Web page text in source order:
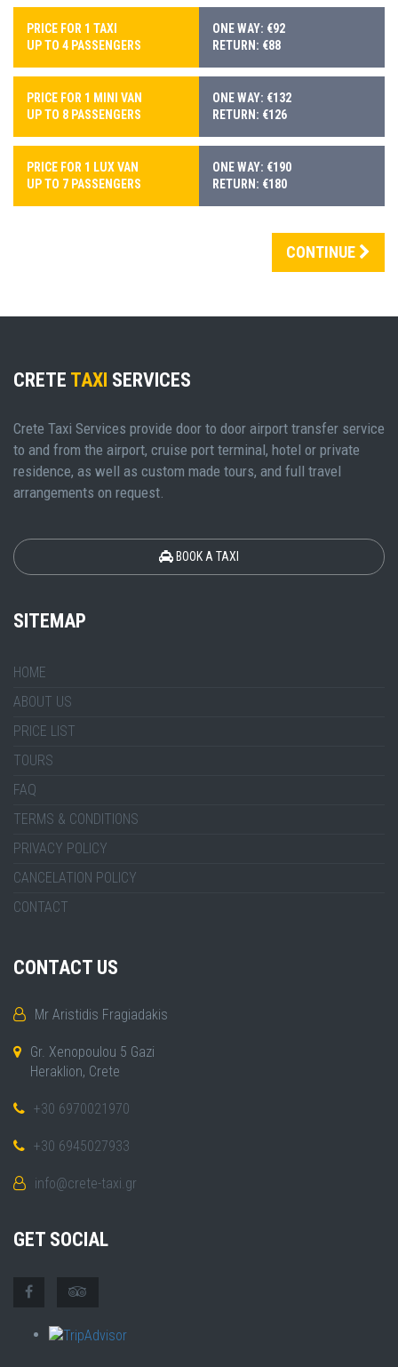
PRICE FOR 1 TAXI
UP TO 4 PASSENGERS
ONE WAY: €92
RETURN: €88
PRICE FOR 1 MINI VAN
UP TO 8 PASSENGERS
ONE WAY: €132
RETURN: €126
PRICE FOR 1 LUX VAN
UP TO 7 PASSENGERS
ONE WAY: €190
RETURN: €180
CONTINUE
CRETE TAXI SERVICES
Crete Taxi Services provide door to door airport transfer service
to and from the airport, cruise port terminal, hotel or private
residence, as well as custom made tours, and full travel
arrangements on request.
BOOK A TAXI
SITEMAP
HOME
ABOUT US
PRICE LIST
TOURS
FAQ
TERMS & CONDITIONS
PRIVACY POLICY
CANCELATION POLICY
CONTACT
CONTACT US
Mr Aristidis Fragiadakis
Gr. Xenopoulou 5 Gazi
Heraklion, Crete
+30 6970021970
+30 6945027933
info@crete-taxi.gr
GET SOCIAL